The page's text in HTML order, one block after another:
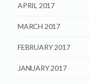
APRIL 2017
MARCH 2017
FEBRUARY 2017
JANUARY 2017